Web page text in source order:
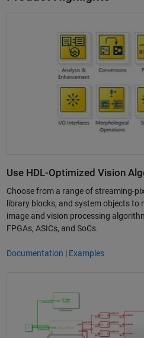
Use HDL-Optimized Vision
Choose from a range of streaming-
library blocks, and system objects
image and vision processing
FPGAs, ASICs, and SoCs.
Documentation | Examples